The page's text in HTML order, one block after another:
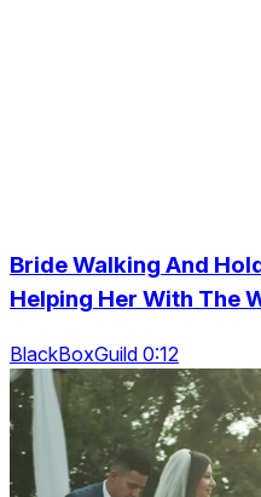
Bride Walking And
Helping Her With The
BlackBoxGuild 0:12